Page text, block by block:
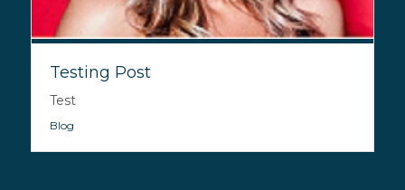
Testing Post
Test
Blog